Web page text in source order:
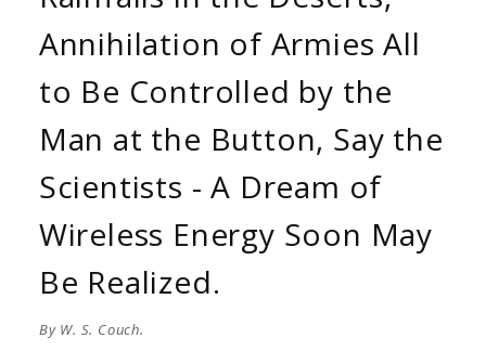
Annihilation of Armies All
to Be Controlled by the
Man at the Button, Say the
Scientists - A Dream of
Wireless Energy Soon May
Be Realized.
By W. S. Couch.